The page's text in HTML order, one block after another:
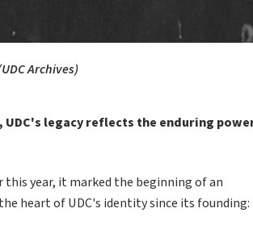
Archives)
UDC's legacy reflects the enduring
this year, it marked the beginning of an
heart of UDC's identity since its founding: